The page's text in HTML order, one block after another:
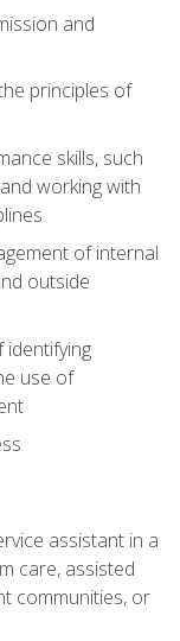
and
principles of
skills, such
working with
of internal
outside
use of
assistant in a
care, assisted
communities, or